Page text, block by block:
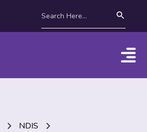
NDIS